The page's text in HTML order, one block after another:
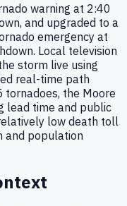
warning at 2:40
and upgraded to a
emergency at
Local television
storm live using
real-time path
tornadoes, the Moore
lead time and public
low death toll
and population